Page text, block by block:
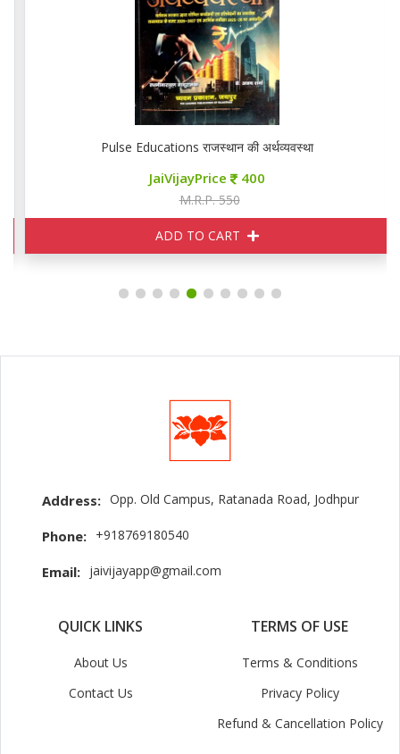
Pulse Educations राजस्थान की अर्थव्यवस्था
JaiVijayPrice 400
M.R.P. 550
ADD TO CART
Address: Opp. Old Campus, Ratanada Road, Jodhpur
Phone: +918769180540
Email: jaivijayapp@gmail.com
QUICK LINKS
About Us
Contact Us
TERMS OF USE
Terms & Conditions
Privacy Policy
Refund & Cancellation Policy